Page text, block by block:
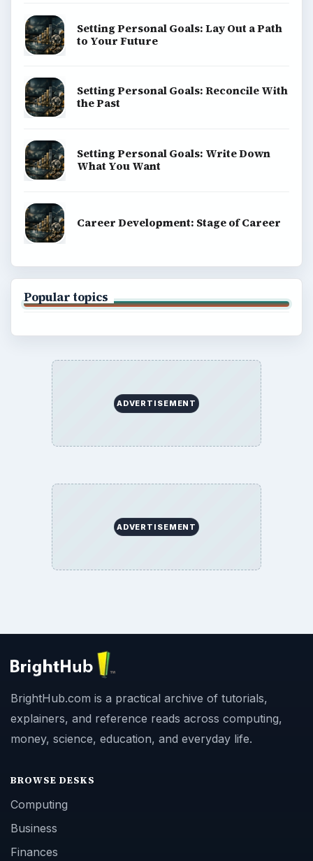
Setting Personal Goals: Lay Out a Path
to Your Future
Setting Personal Goals: Reconcile With
the Past
Setting Personal Goals: Write Down
What You Want
Career Development: Stage of Career
Popular topics
ADVERTISEMENT
ADVERTISEMENT
BrightHub.com is a practical archive of tutorials,
explainers, and reference reads across computing,
money, science, education, and everyday life.
BROWSE DESKS
Computing
Business
Finances